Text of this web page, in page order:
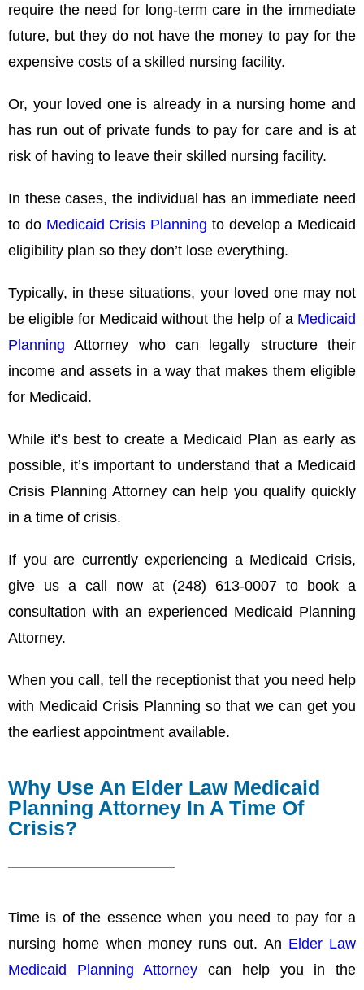
require the need for long-term care in the immediate
future, but they do not have the money to pay for the
expensive costs of a skilled nursing facility.
Or, your loved one is already in a nursing home and
has run out of private funds to pay for care and is at
risk of having to leave their skilled nursing facility.
In these cases, the individual has an immediate need
to do Medicaid Crisis Planning to develop a Medicaid
eligibility plan so they don’t lose everything.
Typically, in these situations, your loved one may not
be eligible for Medicaid without the help of a Medicaid
Planning Attorney who can legally structure their
income and assets in a way that makes them eligible
for Medicaid.
While it’s best to create a Medicaid Plan as early as
possible, it’s important to understand that a Medicaid
Crisis Planning Attorney can help you qualify quickly
in a time of crisis.
If you are currently experiencing a Medicaid Crisis,
give us a call now at (248) 613-0007 to book a
consultation with an experienced Medicaid Planning
Attorney.
When you call, tell the receptionist that you need help
with Medicaid Crisis Planning so that we can get you
the earliest appointment available.
Why Use An Elder Law Medicaid
Planning Attorney In A Time Of
Crisis?
Time is of the essence when you need to pay for a
nursing home when money runs out. An Elder Law
Medicaid Planning Attorney can help you in the